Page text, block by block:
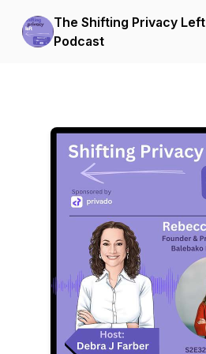
The Shifting Privacy Left
Podcast